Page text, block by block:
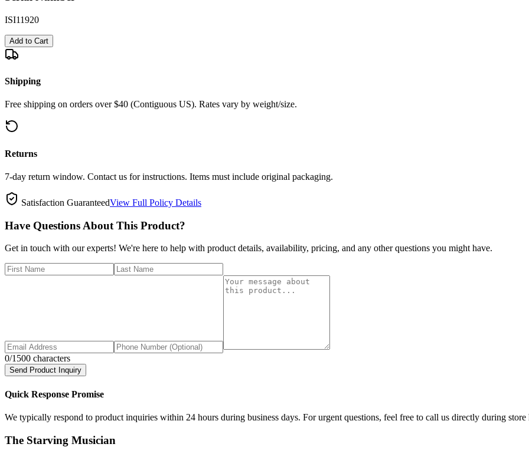
ISI11920
Add to Cart
Shipping
Free shipping on orders over $40 (Contiguous US). Rates vary by weight/size.
Returns
7-day return window. Contact us for instructions. Items must include original packaging.
Satisfaction GuaranteedView Full Policy Details
Have Questions About This Product?
Get in touch with our experts! We're here to help with product details, availability, pricing, and any other questions you might have.
0/1500 characters
Send Product Inquiry
Quick Response Promise
We typically respond to product inquiries within 24 hours during business days. For urgent questions, feel free to call us directly during store
The Starving Musician